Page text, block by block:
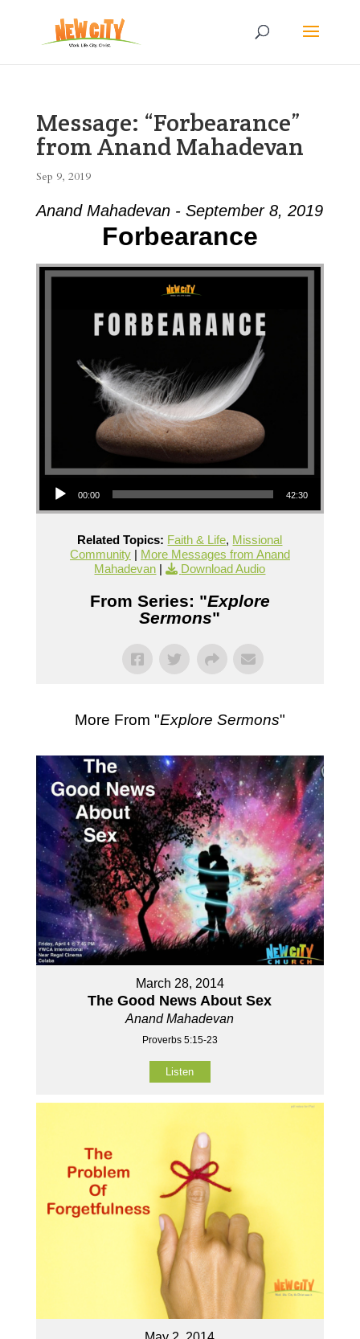
Message: “Forbearance”
from Anand Mahadevan
Sep 9, 2019
Anand Mahadevan - September 8, 2019
Forbearance
Audio Player
00:00 42:30
Related Topics: Faith & Life, Missional
Community| More Messages from Anand
Mahadevan | Download Audio
From Series: "Explore
Sermons"
More From "Explore Sermons"
March 28, 2014
The Good News About Sex
Anand Mahadevan
Proverbs 5:15-23
Listen